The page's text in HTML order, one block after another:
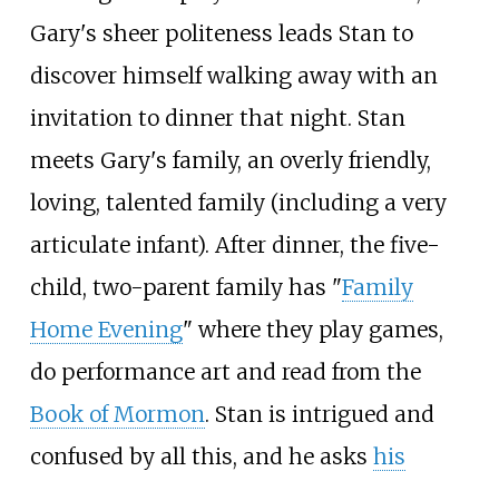
Gary's sheer politeness leads Stan to
discover himself walking away with an
invitation to dinner that night. Stan
meets Gary's family, an overly friendly,
loving, talented family (including a very
articulate infant). After dinner, the five-
child, two-parent family has "Family
Home Evening" where they play games,
do performance art and read from the
Book of Mormon. Stan is intrigued and
confused by all this, and he asks his